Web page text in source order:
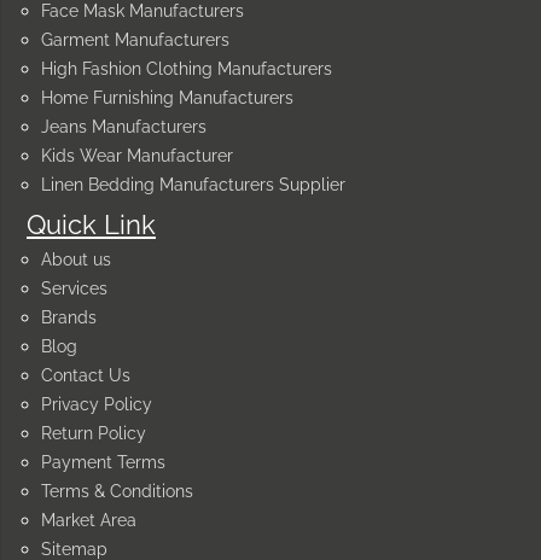
Quick Link
About us
Services
Brands
Blog
Contact Us
Privacy Policy
Return Policy
Payment Terms
Terms & Conditions
Market Area
Sitemap
Face Mask Manufacturers
Garment Manufacturers
High Fashion Clothing Manufacturers
Home Furnishing Manufacturers
Jeans Manufacturers
Kids Wear Manufacturer
Linen Bedding Manufacturers Supplier